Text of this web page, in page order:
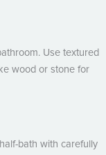
Use textured
wood or stone for
bath with carefully